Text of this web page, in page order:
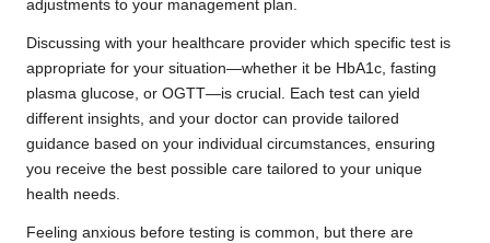
adjustments to your management plan.
Discussing with your healthcare provider which specific test is
appropriate for your situation—whether it be HbA1c, fasting
plasma glucose, or OGTT—is crucial. Each test can yield
different insights, and your doctor can provide tailored
guidance based on your individual circumstances, ensuring
you receive the best possible care tailored to your unique
health needs.
Feeling anxious before testing is common, but there are